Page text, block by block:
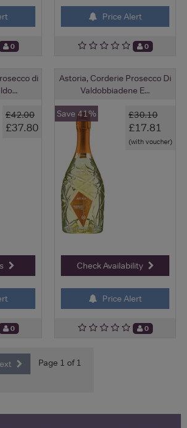
0
Price Alert
0
di
£42.00
£37.80
0
Astoria, Corderie Prosecco Di
Valdobbiadene E...
£30.10
£17.81
(with voucher)
Save 41%
Check Availability
Price Alert
0
Page 1 of 1